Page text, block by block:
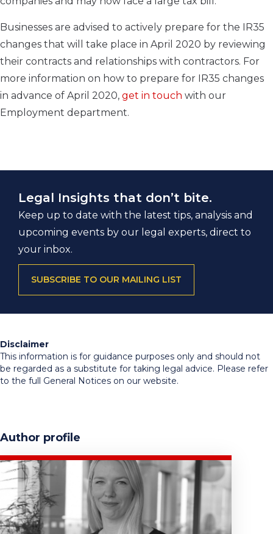
Businesses are advised to actively prepare for the IR35
changes that will take place in April 2020 by reviewing
their contracts and relationships with contractors. For
more information on how to prepare for IR35 changes
in advance of April 2020, get in touch with our
Employment department.
Legal Insights that don’t bite.
Keep up to date with the latest tips, analysis and
upcoming events by our legal experts, direct to
your inbox.
SUBSCRIBE TO OUR MAILING LIST
Disclaimer
This information is for guidance purposes only and should not
be regarded as a substitute for taking legal advice. Please refer
to the full General Notices on our website.
Author profile